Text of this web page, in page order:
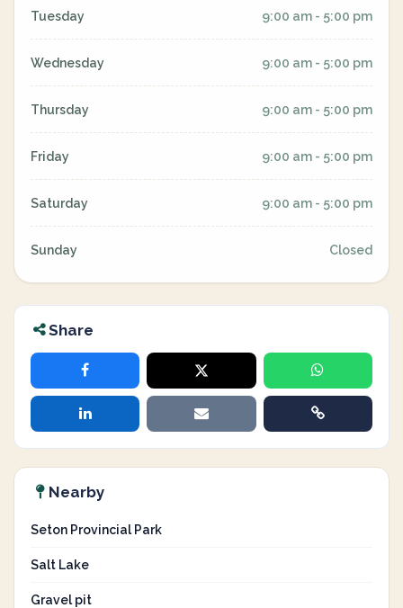
Tuesday 9:00 am - 5:00 pm
Wednesday 9:00 am - 5:00 pm
Thursday 9:00 am - 5:00 pm
Friday 9:00 am - 5:00 pm
Saturday 9:00 am - 5:00 pm
Sunday Closed
Share
Nearby
Seton Provincial Park
Salt Lake
Gravel pit